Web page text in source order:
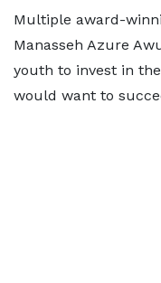
Multiple award-
Manasseh Azure
youth to invest in
would want to